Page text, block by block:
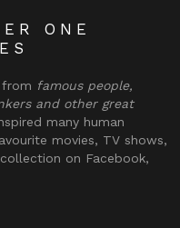
ONE
from famous people,
and other great
many human
movies, TV shows,
on Facebook,